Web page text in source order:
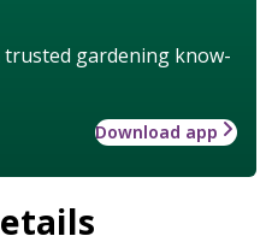
trusted gardening know-
Download app